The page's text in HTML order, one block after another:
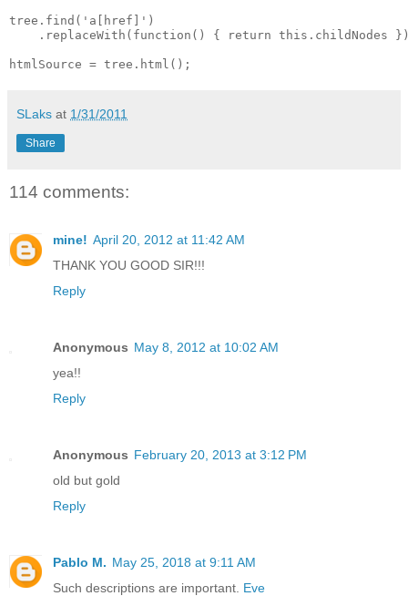
tree.find('a[href]')
.replaceWith(function() { return this.childNodes
htmlSource = tree.html();
SLaks at 1/31/2011
Share
114 comments:
mine! April 20, 2012 at 11:42 AM
THANK YOU GOOD SIR!!!
Reply
Anonymous May 8, 2012 at 10:02 AM
yea!!
Reply
Anonymous February 20, 2013 at 3:12 PM
old but gold
Reply
Pablo M. May 25, 2018 at 9:11 AM
Such descriptions are important. Eve